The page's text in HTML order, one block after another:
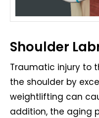
Shoulder
Traumatic injury to
the shoulder by
weightlifting can
addition, the aging